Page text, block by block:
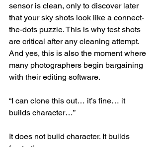
sensor is clean, only to discover later
that your sky shots look like a connect-
the-dots puzzle. This is why test shots
are critical after any cleaning attempt.
And yes, this is also the moment where
many photographers begin bargaining
with their editing software.
“I can clone this out… it’s fine… it
builds character…”
It does not build character. It builds